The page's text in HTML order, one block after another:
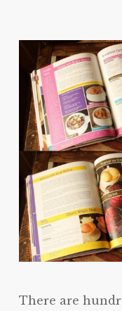
There are